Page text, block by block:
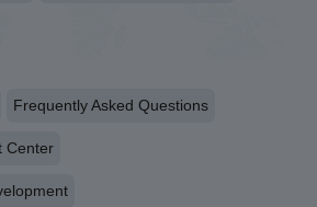
Frequently Asked Questions
Center